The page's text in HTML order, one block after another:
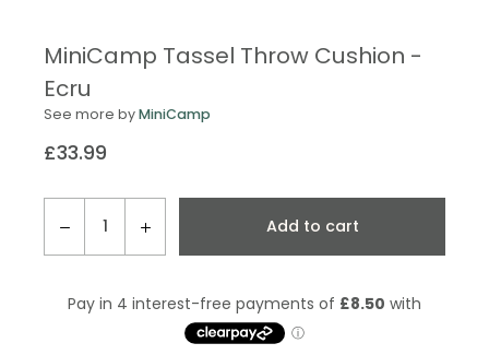
MiniCamp Tassel Throw Cushion -
Ecru
See more byMiniCamp
£33.99
Regular
QTY
+ Add to cart